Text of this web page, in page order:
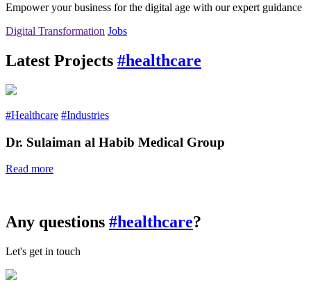
Empower your business for the digital age with our expert guidance
Digital Transformation Jobs
Latest Projects #healthcare
#Healthcare #Industries
Dr. Sulaiman al Habib Medical Group
Read more
Any questions #healthcare?
Let's get in touch